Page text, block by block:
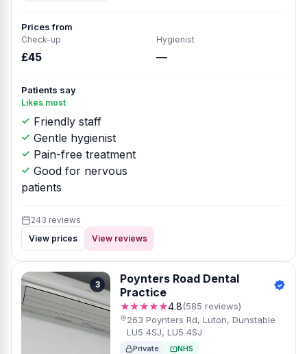
Prices from
Check-up
£45
Hygienist
—
Patients say
Likes most
Friendly staff
Gentle hygienist
Pain-free treatment
Good for nervous
patients
243 reviews
View prices
View reviews
3
Poynters Road Dental
Practice
★★★★★4.8(585 reviews)
263 Poynters Rd, Luton, Dunstable
LU5 4SJ, LU5 4SJ
Private
NHS